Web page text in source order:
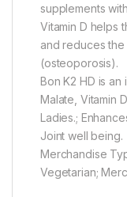
supplements
Vitamin D helps
and reduces
(osteoporosis).
Bon K2 HD is
Malate, Vitamin
Ladies.;
Joint well being.
Merchandise
Vegetarian;